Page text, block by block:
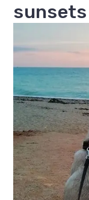
sunsets